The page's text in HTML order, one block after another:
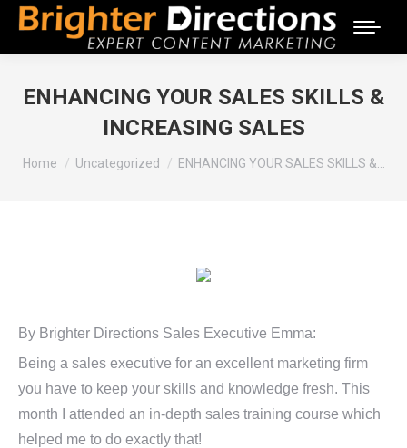
ENHANCING YOUR SALES SKILLS &
INCREASING SALES
You are here:
Home Uncategorized ENHANCING YOUR SALES SKILLS &…
By Brighter Directions Sales Executive Emma:
Being a sales executive for an excellent marketing firm
you have to keep your skills and knowledge fresh. This
month I attended an in-depth sales training course which
helped me to do exactly that!